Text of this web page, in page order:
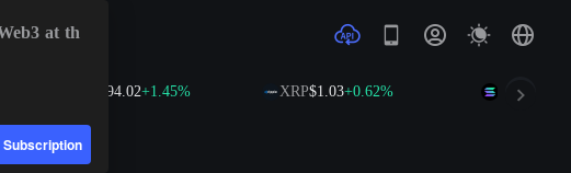
+1.45% XRP$1.03+0.62% $74.75
at th
Subscription